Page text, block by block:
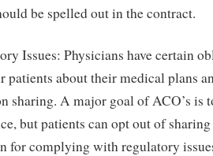
be spelled out in the contract.
Issues: Physicians have certain
patients about their medical plans
sharing. A major goal of ACO’s is
but patients can opt out of
for complying with regulatory